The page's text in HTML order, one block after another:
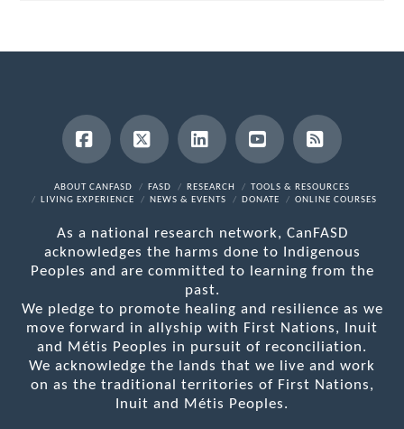
Facebook
X LinkedInYouTubeRSS
ABOUT CANFASD FASD RESEARCH
TOOLS & RESOURCES
LIVING EXPERIENCE
NEWS & EVENTS DONATE ONLINE COURSES
As a national research network, CanFASD
acknowledges the harms done to Indigenous
Peoples and are committed to learning from the
past.
We pledge to promote healing and resilience as we
move forward in allyship with First Nations, Inuit
and Métis Peoples in pursuit of reconciliation.
We acknowledge the lands that we live and work
on as the traditional territories of First Nations,
Inuit and Métis Peoples.